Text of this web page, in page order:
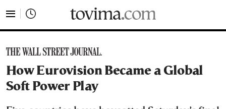
How Eurovision Became a Global
Soft Power Play